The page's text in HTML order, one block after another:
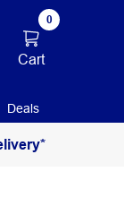
0
Cart
Deals